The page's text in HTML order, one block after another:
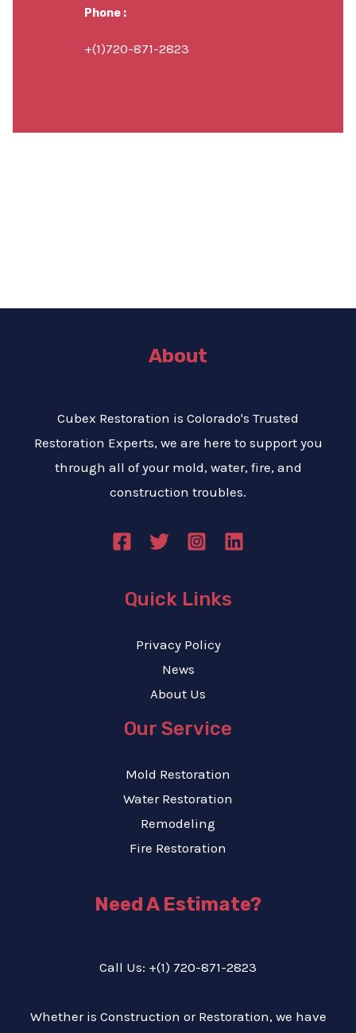
Phone :
+(1)720-871-2823
About
Cubex Restoration is Colorado's Trusted
Restoration Experts, we are here to support you
through all of your mold, water, fire, and
construction troubles.
Quick Links
Privacy Policy
News
About Us
Our Service
Mold Restoration
Water Restoration
Remodeling
Fire Restoration
Need A Estimate?
Call Us: +(1) 720-871-2823
Whether is Construction or Restoration, we have